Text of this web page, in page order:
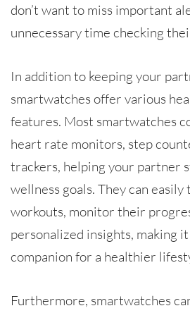
don’t want to miss important
unnecessary time checking
In addition to keeping your
smartwatches offer various
features. Most smartwatches
heart rate monitors, step
trackers, helping your partner
wellness goals. They can
workouts, monitor their
personalized insights, making
companion for a healthier
Furthermore, smartwatches